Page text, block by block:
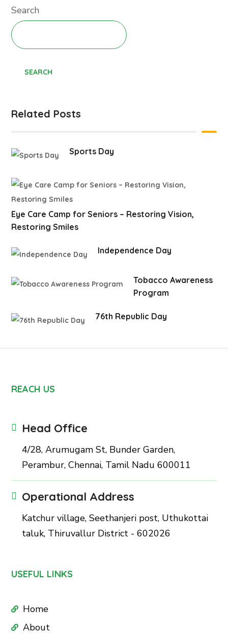
Search
SEARCH
Related Posts
Sports Day
Eye Care Camp for Seniors – Restoring Vision,
Restoring Smiles
Independence Day
Tobacco Awareness
Program
76th Republic Day
REACH US
Head Office
4/28, Arumugam St, Bunder Garden,
Perambur, Chennai, Tamil Nadu 600011
Operational Address
Katchur village, Seethanjeri post, Uthukottai
taluk, Thiruvallur District - 602026
USEFUL LINKS
Home
About